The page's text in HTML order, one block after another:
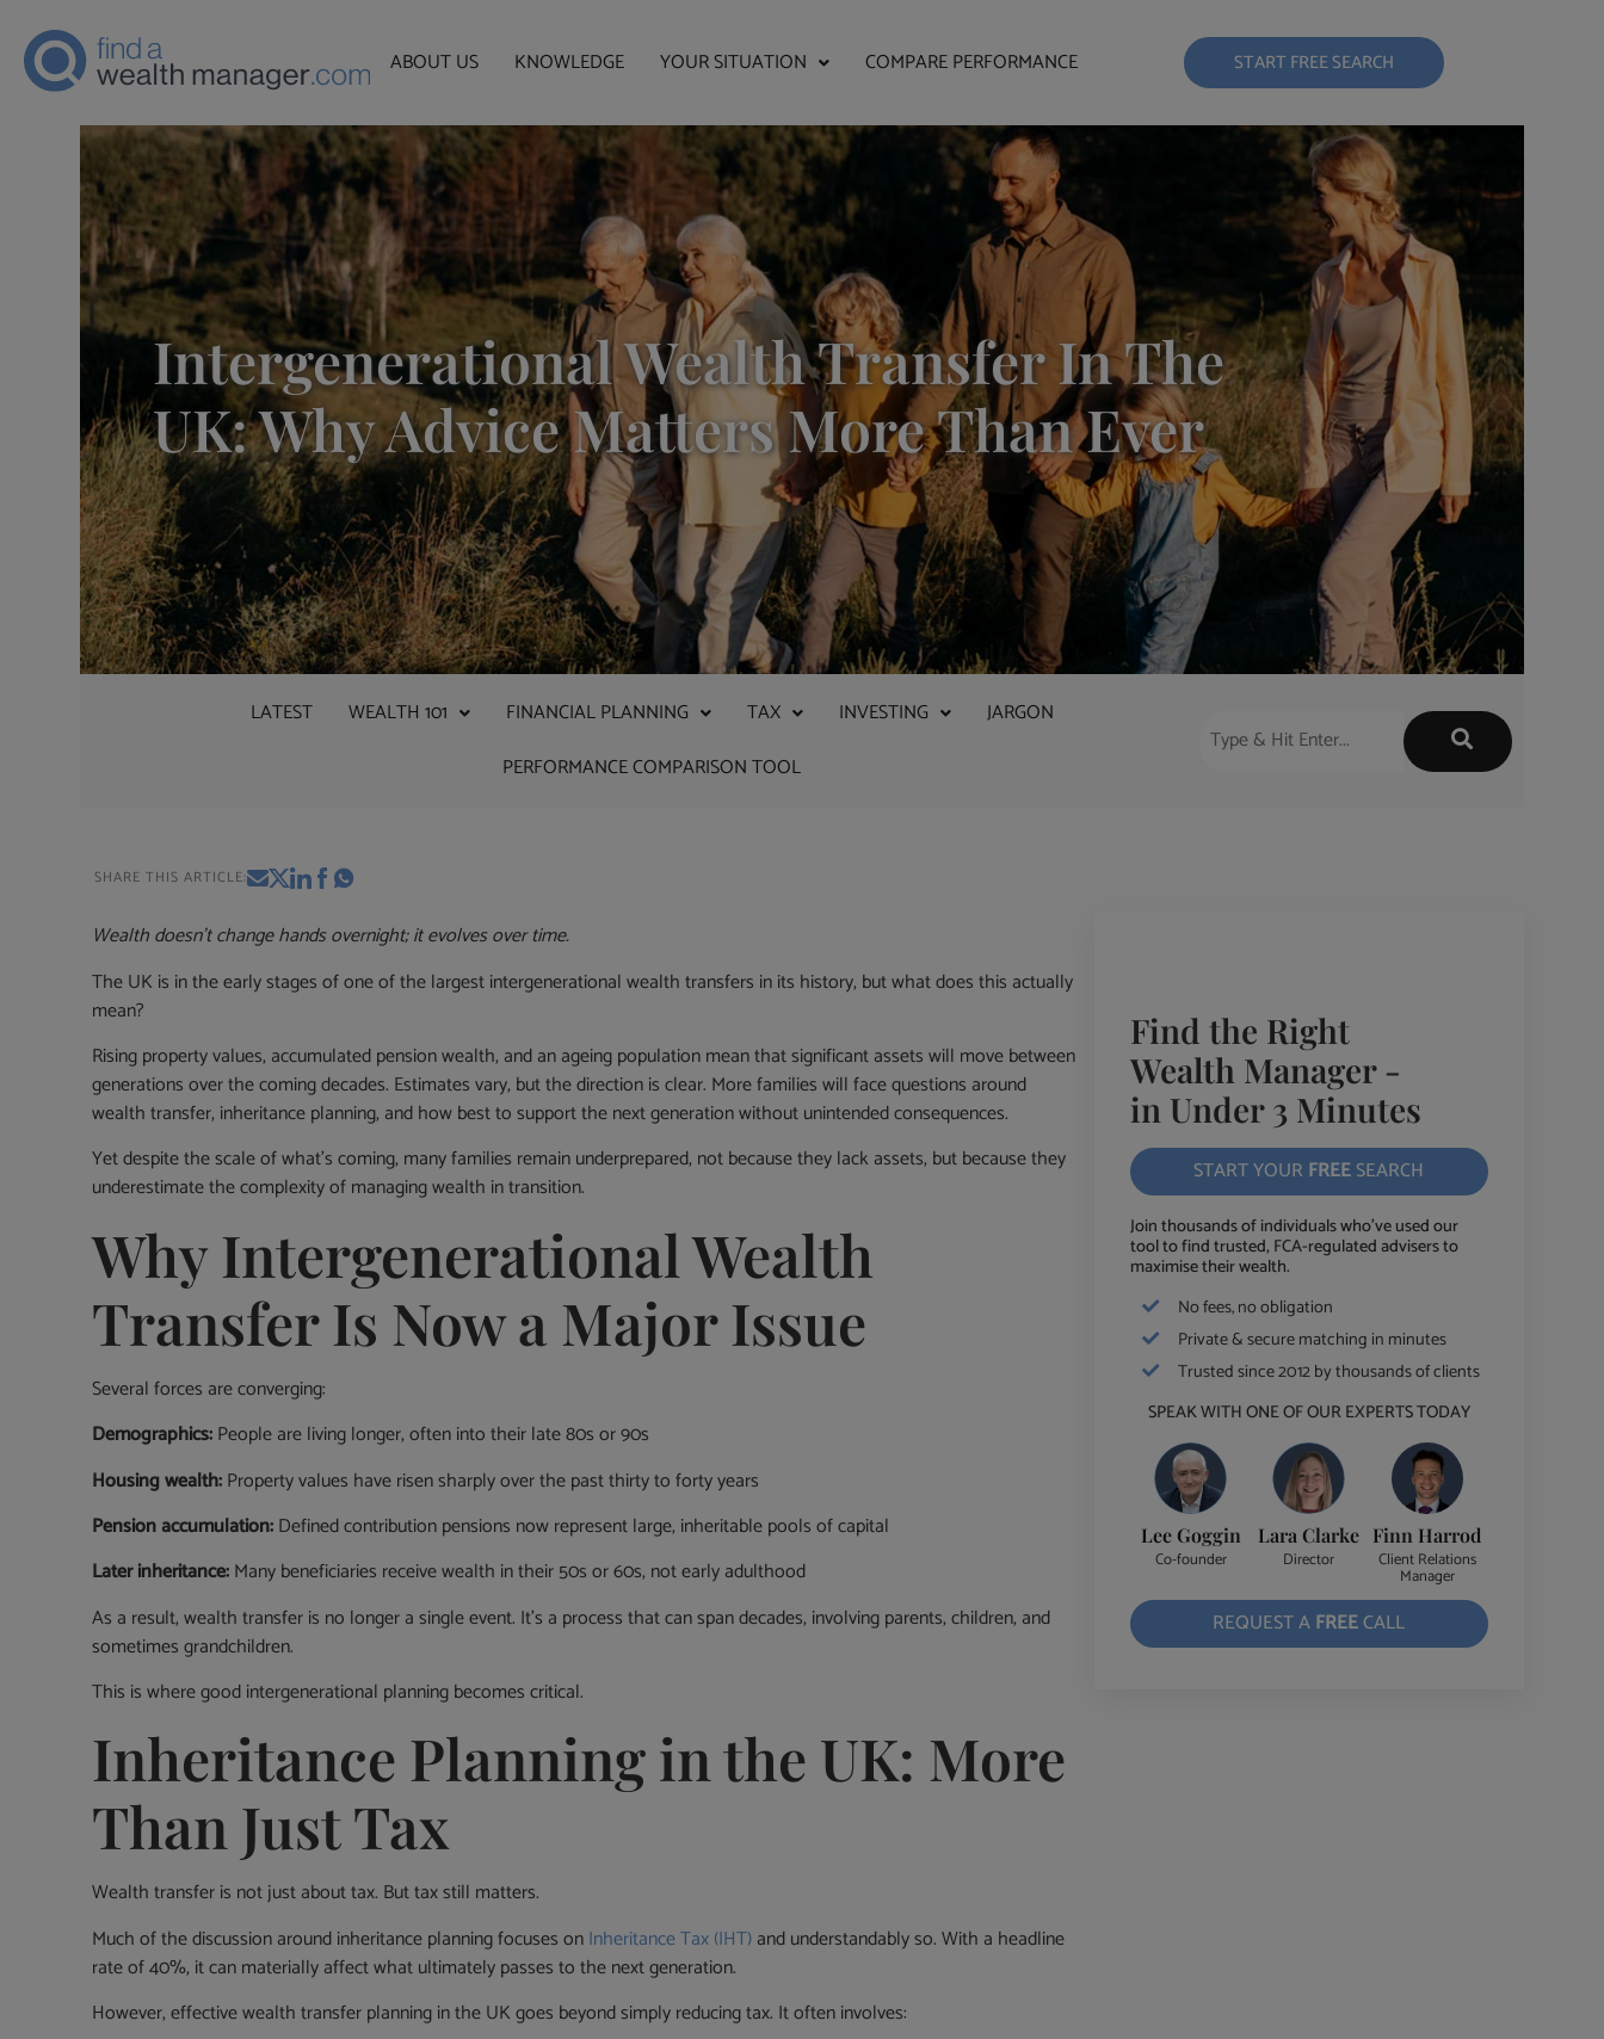
ABOUT US KNOWLEDGE YOUR SITUATION COMPARE PERFORMANCE START FREE SEARCH
Intergenerational Wealth Transfer In The
UK: Why Advice Matters More Than Ever
LATEST WEALTH 101 FINANCIAL PLANNING TAX INVESTING
JARGON
PERFORMANCE COMPARISON TOOL
SHARE THIS ARTICLE:
Wealth doesn’t change hands overnight; it evolves over time.
The UK is in the early stages of one of the largest intergenerational wealth transfers in its history, but what does this actually
mean?
Rising property values, accumulated pension wealth, and an ageing population mean that significant assets will move between
generations over the coming decades. Estimates vary, but the direction is clear. More families will face questions around
wealth transfer, inheritance planning, and how best to support the next generation without unintended consequences.
Yet despite the scale of what’s coming, many families remain underprepared, not because they lack assets, but because they
underestimate the complexity of managing wealth in transition.
Why Intergenerational Wealth
Transfer Is Now a Major Issue
Several forces are converging:
Demographics:People are living longer, often into their late 80s or 90s
Housing wealth:Property values have risen sharply over the past thirty to forty years
Pension accumulation:Defined contribution pensions now represent large, inheritable pools of capital
Later inheritance:Many beneficiaries receive wealth in their 50s or 60s, not early adulthood
As a result, wealth transfer is no longer a single event. It’s a process that can span decades, involving parents, children, and
sometimes grandchildren.
This is where good intergenerational planning becomes critical.
Inheritance Planning in the UK: More
Than Just Tax
Wealth transfer is not just about tax. But tax still matters.
Much of the discussion around inheritance planning focuses onInheritance Tax (IHT)and understandably so. With a headline
rate of 40%, it can materially affect what ultimately passes to the next generation.
However, effective wealth transfer planning in the UK goes beyond simply reducing tax. It often involves:
Find the Right
Wealth Manager -
in Under 3 Minutes
START YOUR FREESEARCH
Join thousands of individuals who've used our
tool to find trusted, FCA-regulated advisers to
maximise their wealth.
No fees, no obligation
Private & secure matching in minutes
Trusted since 2012 by thousands of clients
SPEAK WITH ONE OF OUR EXPERTS TODAY
Lee Goggin
Co-founder
Lara Clarke
Director
Finn Harrod
Client Relations
Manager
REQUEST AFREECALL